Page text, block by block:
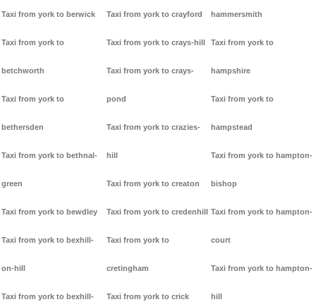
Taxi from york to berwick
Taxi from york to
betchworth
Taxi from york to
bethersden
Taxi from york to bethnal-
green
Taxi from york to bewdley
Taxi from york to bexhill-
on-hill
Taxi from york to bexhill-
Taxi from york to crayford
Taxi from york to crays-hill
Taxi from york to crays-
pond
Taxi from york to crazies-
hill
Taxi from york to creaton
Taxi from york to credenhill
Taxi from york to
cretingham
Taxi from york to crick
hammersmith
Taxi from york to
hampshire
Taxi from york to
hampstead
Taxi from york to hampton-
bishop
Taxi from york to hampton-
court
Taxi from york to hampton-
hill